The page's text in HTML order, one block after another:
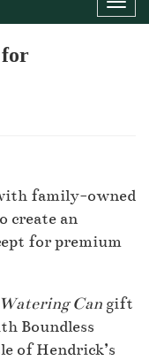
for
family-owned
create an
for premium
Can gift
Boundless
of Hendrick’s